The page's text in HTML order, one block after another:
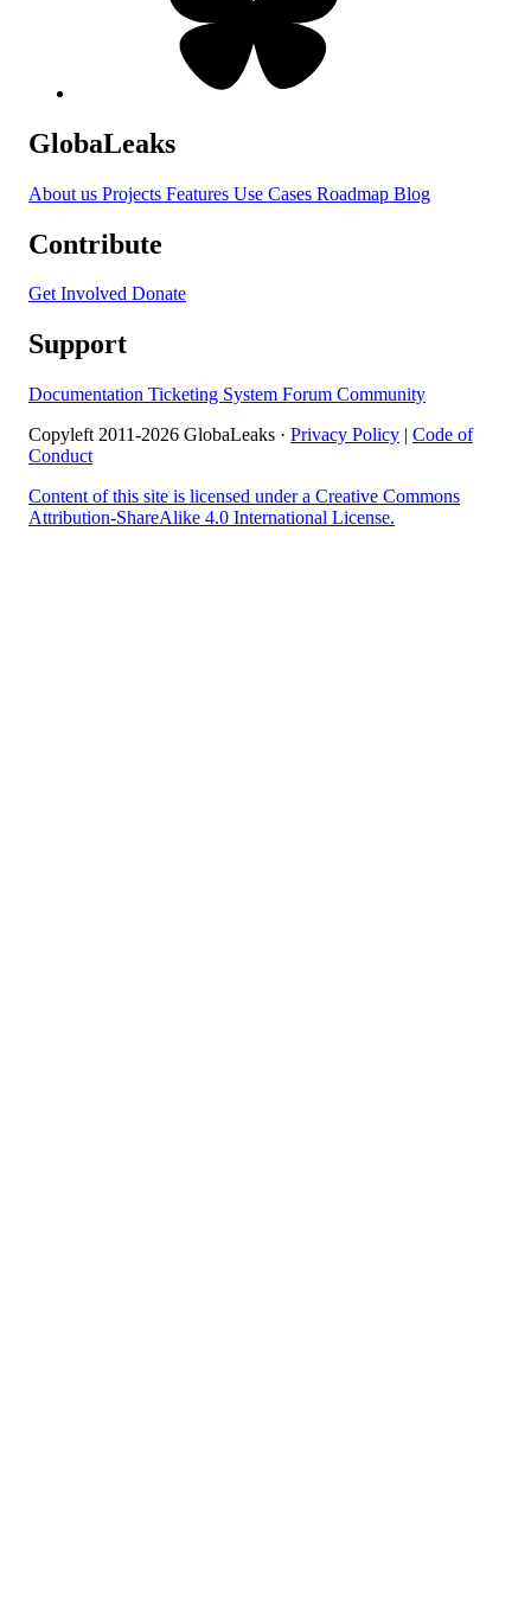
GlobaLeaks
About us Projects Features Use Cases Roadmap Blog
Contribute
Get Involved Donate
Support
Documentation Ticketing System Forum Community
Copyleft 2011-2026 GlobaLeaks · Privacy Policy | Code of
Conduct
Content of this site is licensed under a Creative Commons
Attribution-ShareAlike 4.0 International License.